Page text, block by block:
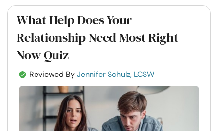
What Help Does Your
Relationship Need Most Right
Now Quiz
Reviewed ByJennifer Schulz, LCSW